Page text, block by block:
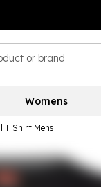
Womens
T Shirt Mens